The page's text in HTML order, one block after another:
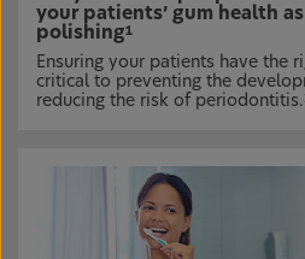
your patients’ gum health
polishing1
Ensuring your patients have the
critical to preventing the
reducing the risk of periodontitis.